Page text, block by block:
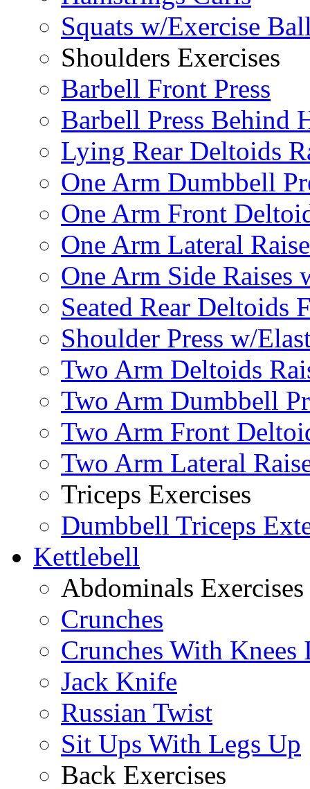
Squats w/Exercise
Shoulders Exercises
Barbell Front Press
Barbell Press Behind
Lying Rear Deltoids
One Arm Dumbbell
One Arm Front
One Arm Lateral
One Arm Side Raises
Seated Rear Deltoids
Shoulder Press w/
Two Arm Deltoids
Two Arm Dumbbell
Two Arm Front
Two Arm Lateral
Triceps Exercises
Dumbbell Triceps
Kettlebell
Abdominals Exercises
Crunches
Crunches With Knees
Jack Knife
Russian Twist
Sit Ups With Legs Up
Back Exercises